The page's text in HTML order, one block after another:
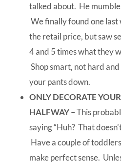
talked about. He
We finally found one
the retail price, but saw
4 and 5 times what they
Shop smart, not hard
your pants down.
ONLY DECORATE
HALFWAY– This
saying “Huh? That
Have a couple of
make perfect sense.